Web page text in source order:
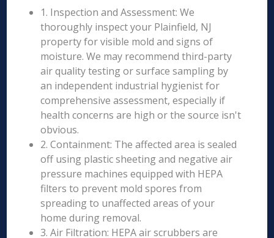
1. Inspection and Assessment: We
thoroughly inspect your Plainfield, NJ
property for visible mold and signs of
moisture. We may recommend third-party
air quality testing or surface sampling by
an independent industrial hygienist for
comprehensive assessment, especially if
health concerns are high or the source isn't
obvious.
2. Containment: The affected area is sealed
off using plastic sheeting and negative air
pressure machines equipped with HEPA
filters to prevent mold spores from
spreading to unaffected areas of your
home during removal.
3. Air Filtration: HEPA air scrubbers are